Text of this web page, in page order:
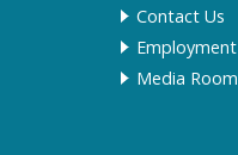
Contact Us
Employment
Media Room